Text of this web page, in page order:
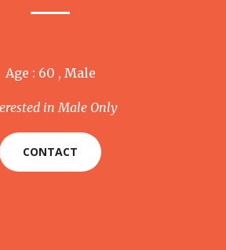
Age : 60 , Male
in Male Only
CONTACT